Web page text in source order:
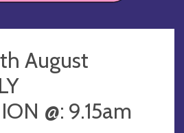
August
@: 9.15am